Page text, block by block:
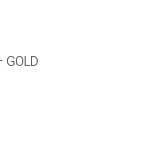
GOLD